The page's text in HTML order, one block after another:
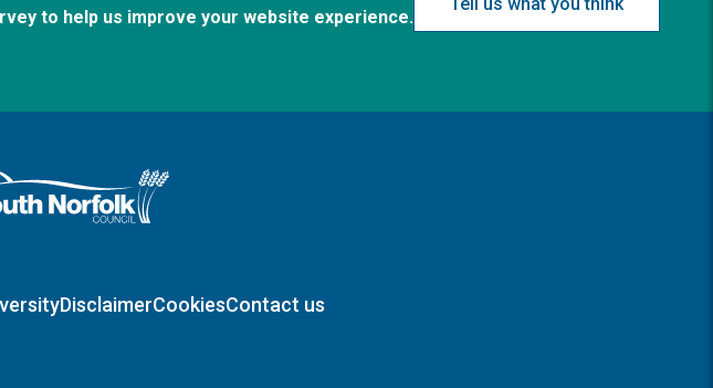
to help us improve your website experience.
Norfolk home page
DisclaimerCookiesContact us